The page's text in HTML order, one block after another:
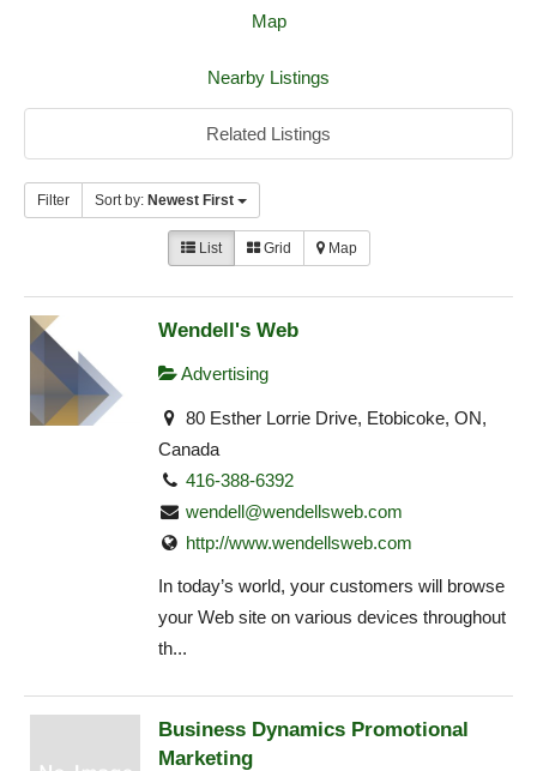
Map
Nearby Listings
Related Listings
Filter Sort by: Newest First
List Grid Map
Wendell's Web
Advertising
80 Esther Lorrie Drive, Etobicoke, ON,
Canada
416-388-6392
wendell@wendellsweb.com
http://www.wendellsweb.com
In today’s world, your customers will browse
your Web site on various devices throughout
th...
Business Dynamics Promotional
Marketing